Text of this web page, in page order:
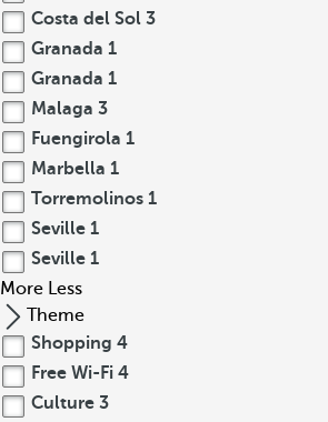
Costa del Sol 3
Granada 1
Granada 1
Malaga 3
Fuengirola 1
Marbella 1
Torremolinos 1
Seville 1
Seville 1
More Less
Theme
Shopping 4
Free Wi-Fi 4
Culture 3